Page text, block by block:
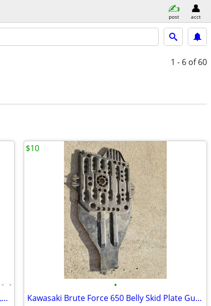
post acct
1 - 6 of 60
• •
ATVS,DIRTBIKES,GOKARTS, MOTO GEAR GOLF CARTS, MORE
•
Kawasaki Brute Force 650 Belly Skid Plate Guard
$10